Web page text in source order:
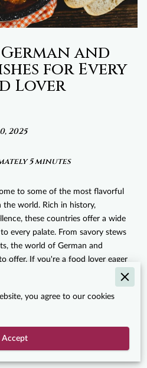
and
for Every
Lover
2025
5 minutes
to some of the most flavorful
the world. Rich in history,
these countries offer a wide
every palate. From savory stews
the world of German and
offer. If you're a food lover eager
have to offer, you’re in the
guide you through some of the
dishes that will not only satisfy
you to the heart of Europe.
history, and tradition, making
culinary enthusiast.
you agree to our cookies
Accept